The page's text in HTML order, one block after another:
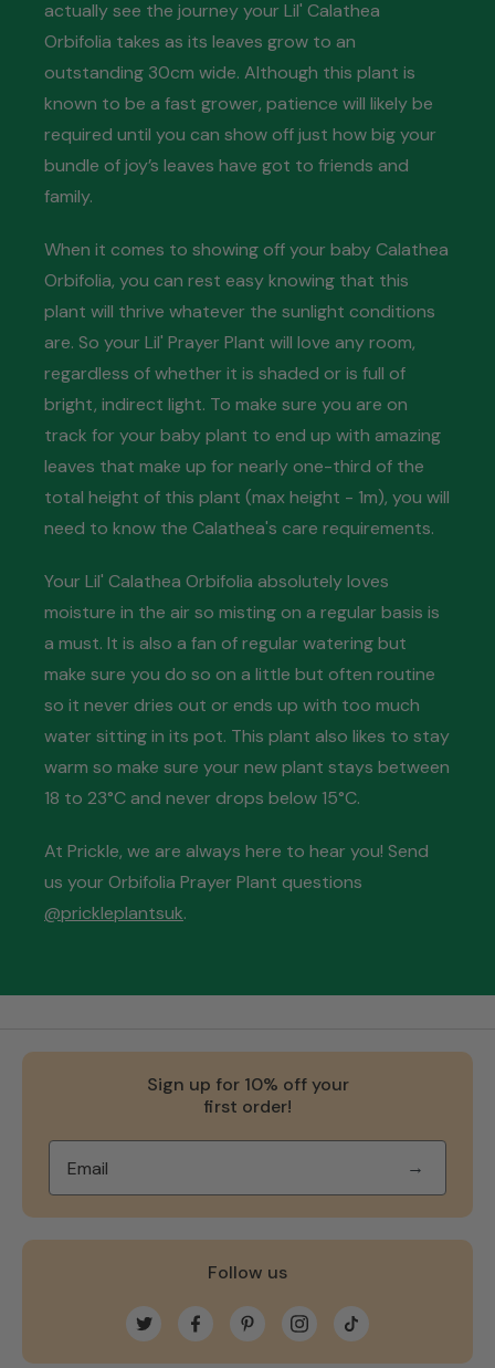
actually see the journey your Lil' Calathea
Orbifolia takes as its leaves grow to an
outstanding 30cm wide. Although this plant is
known to be a fast grower, patience will likely be
required until you can show off just how big your
bundle of joy’s leaves have got to friends and
family.
When it comes to showing off your baby Calathea
Orbifolia, you can rest easy knowing that this
plant will thrive whatever the sunlight conditions
are. So your Lil' Prayer Plant will love any room,
regardless of whether it is shaded or is full of
bright, indirect light. To make sure you are on
track for your baby plant to end up with amazing
leaves that make up for nearly one-third of the
total height of this plant (max height - 1m), you will
need to know the Calathea's care requirements.
Your Lil' Calathea Orbifolia absolutely loves
moisture in the air so misting on a regular basis is
a must. It is also a fan of regular watering but
make sure you do so on a little but often routine
so it never dries out or ends up with too much
water sitting in its pot. This plant also likes to stay
warm so make sure your new plant stays between
18 to 23°C and never drops below 15°C.
At Prickle, we are always here to hear you! Send
us your Orbifolia Prayer Plant questions
@prickleplantsuk.
Sign up for 10% off your
first order!
→
Follow us
Twitter FacebookPinterestInstagramTikTok